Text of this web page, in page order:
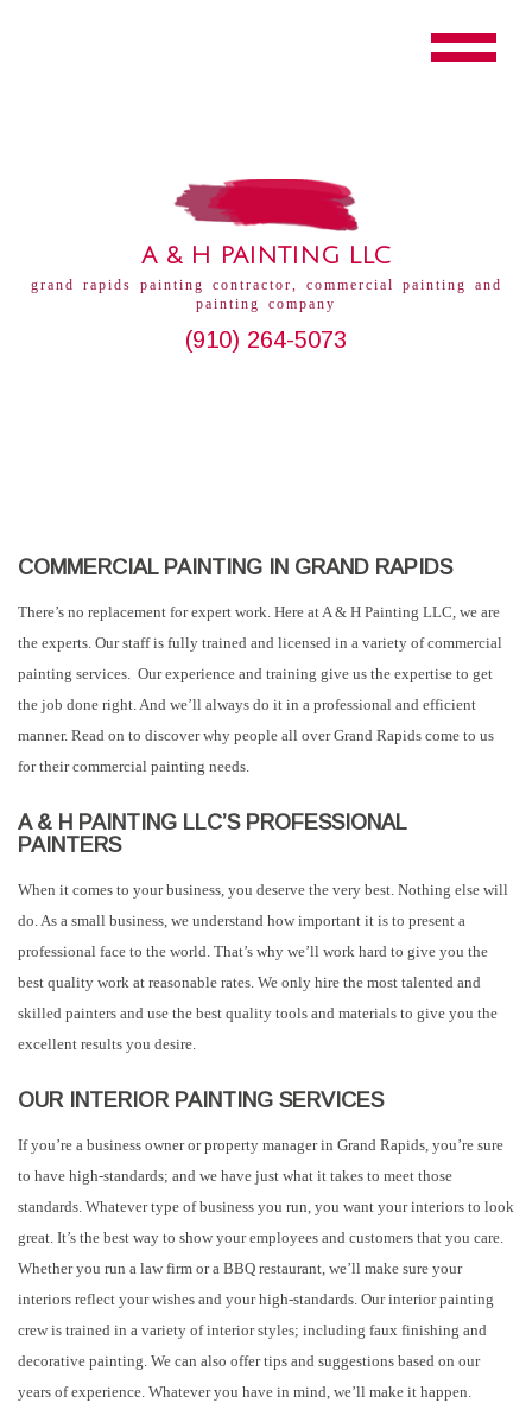
A & H PAINTING LLC
grand rapids painting contractor, commercial painting and
painting company
(910) 264-5073
COMMERCIAL PAINTING IN GRAND RAPIDS
There’s no replacement for expert work. Here at A & H Painting LLC, we are
the experts. Our staff is fully trained and licensed in a variety of commercial
painting services. Our experience and training give us the expertise to get
the job done right. And we’ll always do it in a professional and efficient
manner. Read on to discover why people all over Grand Rapids come to us
for their commercial painting needs.
A & H PAINTING LLC’S PROFESSIONAL
PAINTERS
When it comes to your business, you deserve the very best. Nothing else will
do. As a small business, we understand how important it is to present a
professional face to the world. That’s why we’ll work hard to give you the
best quality work at reasonable rates. We only hire the most talented and
skilled painters and use the best quality tools and materials to give you the
excellent results you desire.
OUR INTERIOR PAINTING SERVICES
If you’re a business owner or property manager in Grand Rapids, you’re sure
to have high-standards; and we have just what it takes to meet those
standards. Whatever type of business you run, you want your interiors to look
great. It’s the best way to show your employees and customers that you care.
Whether you run a law firm or a BBQ restaurant, we’ll make sure your
interiors reflect your wishes and your high-standards. Our interior painting
crew is trained in a variety of interior styles; including faux finishing and
decorative painting. We can also offer tips and suggestions based on our
years of experience. Whatever you have in mind, we’ll make it happen.